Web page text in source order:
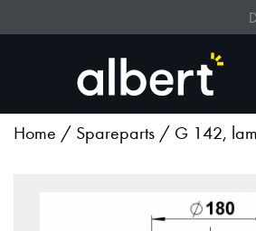
Home / Spareparts / G 142,